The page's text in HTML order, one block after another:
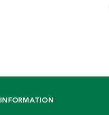
INFORMATION